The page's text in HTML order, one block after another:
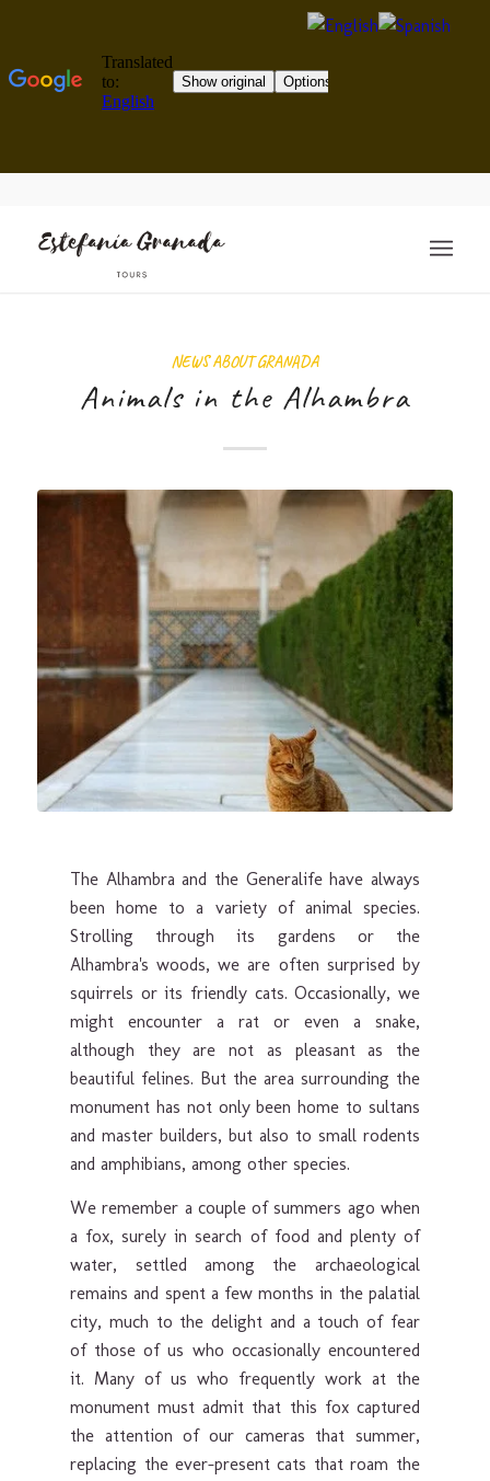
NEWS ABOUT GRANADA
Animals in the Alhambra
The Alhambra and the Generalife have always
been home to a variety of animal species.
Strolling through its gardens or the
Alhambra's woods, we are often surprised by
squirrels or its friendly cats. Occasionally, we
might encounter a rat or even a snake,
although they are not as pleasant as the
beautiful felines. But the area surrounding the
monument has not only been home to sultans
and master builders, but also to small rodents
and amphibians, among other species.
We remember a couple of summers ago when
a fox, surely in search of food and plenty of
water, settled among the archaeological
remains and spent a few months in the palatial
city, much to the delight and a touch of fear
of those of us who occasionally encountered
it. Many of us who frequently work at the
monument must admit that this fox captured
the attention of our cameras that summer,
replacing the ever-present cats that roam the